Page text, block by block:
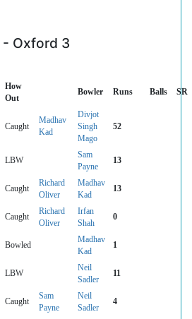
- Oxford 3
How
Out
Bowler Runs Balls SR
Caught
Madhav
Kad
Divjot
Singh
Mago
52
LBW
Sam
Payne
13
Caught
Richard
Oliver
Madhav
Kad
13
Caught
Richard
Oliver
Irfan
Shah
0
Bowled
Madhav
Kad
1
LBW
Neil
Sadler
11
Caught
Sam
Payne
Neil
Sadler
4